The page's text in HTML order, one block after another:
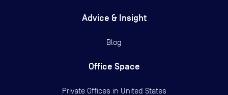
Advice & Insight
Blog
Office Space
Private Offices in United States